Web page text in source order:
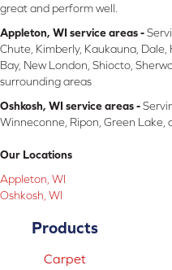
great and perform well.
Appleton, WI service areas -
Chute, Kimberly, Kaukauna,
Bay, New London, Shiocto,
surrounding areas
Oshkosh, WI service areas -
Winneconne, Ripon, Green Lake,
Our Locations
Appleton, WI
Oshkosh, WI
Products
Carpet